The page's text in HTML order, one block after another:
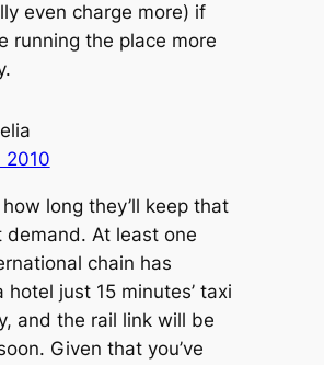
even charge more) if
running the place more
2010
long they’ll keep that
demand. At least one
chain has
hotel just 15 minutes’ taxi
and the rail link will be
Given that you’ve